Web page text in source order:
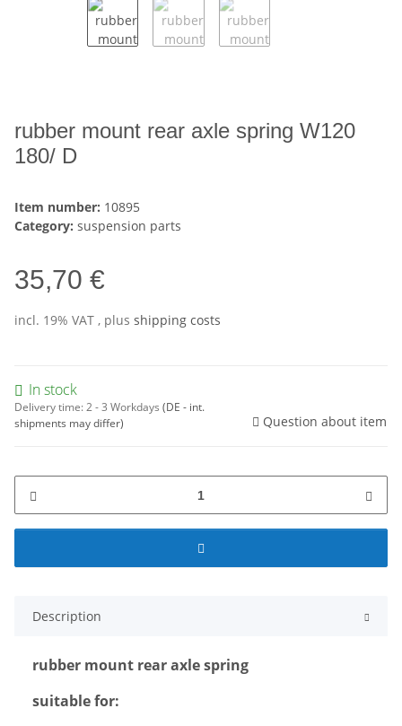
rubber mount rear axle spring W120
180/ D
Item number: 10895
Category: suspension parts
35,70 €
incl. 19% VAT , plus shipping costs
In stock
Delivery time:2 - 3 Workdays (DE - int.
shipments may differ)
Question about item
Description
rubber mount rear axle spring
suitable for: